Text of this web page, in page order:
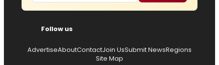
Follow us
AdvertiseAboutContactJoin UsSubmit NewsRegions
Site Map